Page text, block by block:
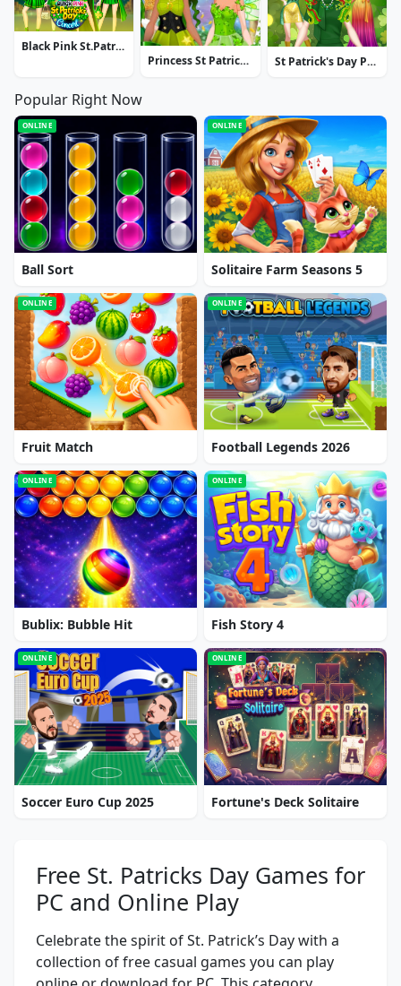
Black Pink St.Patricks Day Concert
Princess St Patrick's Party St Patrick's Day Princess Challenge
Popular Right Now
ONLINE
Ball Sort
ONLINE
Solitaire Farm Seasons 5
ONLINE
Fruit Match
ONLINE
Football Legends 2026
ONLINE
Bublix: Bubble Hit
ONLINE
Fish Story 4
ONLINE
Soccer Euro Cup 2025
ONLINE
Fortune's Deck Solitaire
Free St. Patricks Day Games for
PC and Online Play
Celebrate the spirit of St. Patrick’s Day with a
collection of free casual games you can play